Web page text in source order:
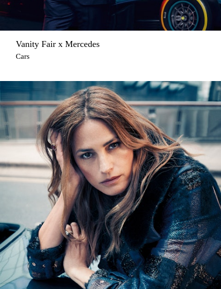
Vanity Fair x Mercedes
Cars